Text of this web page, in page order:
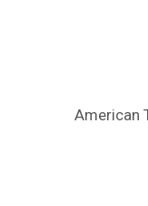
American